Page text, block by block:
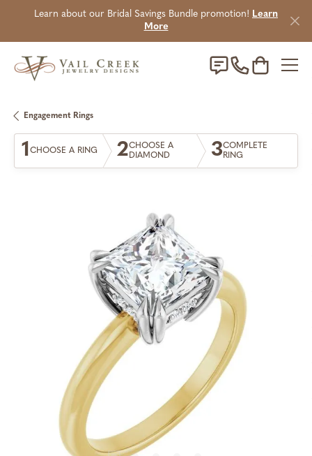
Learn about our Bridal Savings Bundle promotion! Learn
More
Toggle
Engagement Rings
1CHOOSE A RING 2CHOOSE A
DIAMOND
3COMPLETE
RING